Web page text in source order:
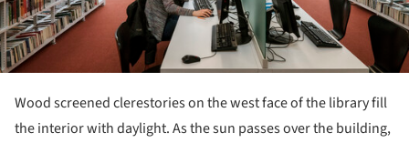
Wood screened clerestories on the west face of the library fill
the interior with daylight. As the sun passes over the building,